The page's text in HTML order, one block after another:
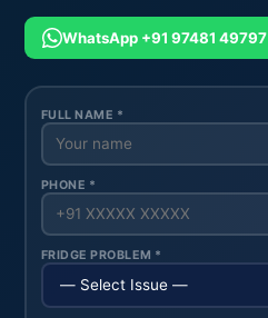
WhatsApp +91 97481 49797
FULL NAME *
PHONE *
FRIDGE PROBLEM *